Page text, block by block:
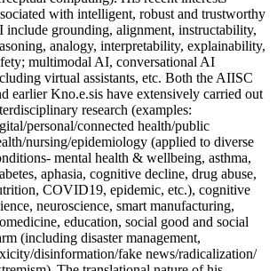
with intelligent, robust and trustworthy
include grounding, alignment, instructability,
analogy, interpretability, explainability,
multimodal AI, conversational AI
virtual assistants, etc. Both the AIISC
earlier Kno.e.sis have extensively carried out
research (examples:
personal/connected health/public
nursing/epidemiology (applied to diverse
mental health & wellbeing, asthma,
aphasia, cognitive decline, drug abuse,
COVID19, epidemic, etc.), cognitive
neuroscience, smart manufacturing,
education, social good and social
(including disaster management,
disinformation/fake news/radicalization/